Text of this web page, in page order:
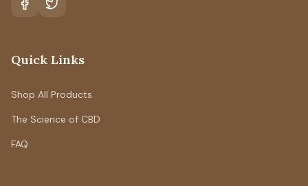
Quick Links
Shop All Products
The Science of CBD
FAQ